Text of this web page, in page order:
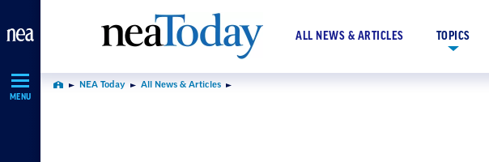
Navigation
MENU
ALL NEWS & ARTICLES TOPICS
Home NEA Today All News & Articles